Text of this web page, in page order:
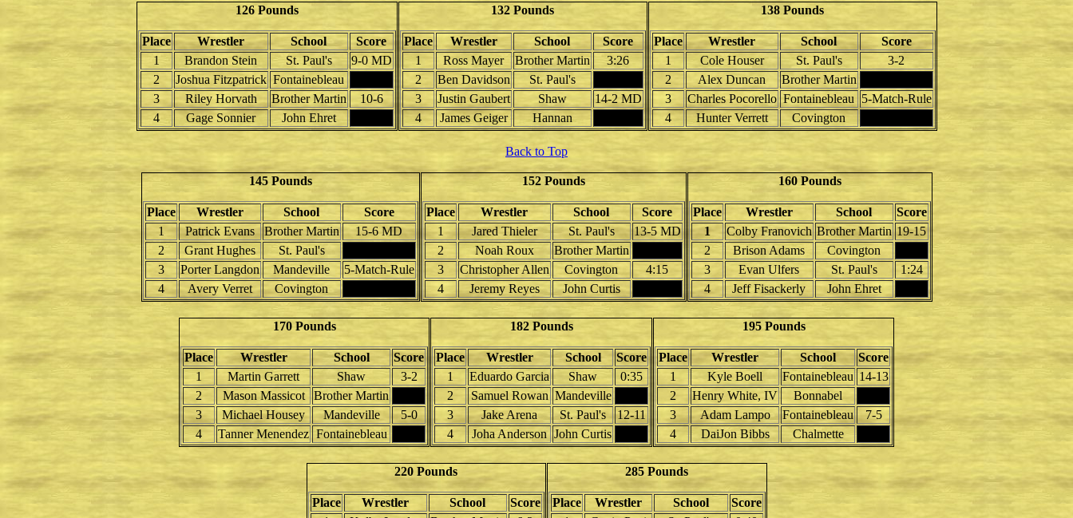
126 Pounds
Place Wrestler School
Score
1
Brandon Stein St. Paul's
9-0 MD
2
Joshua Fitzpatrick Fontainebleau
3
Riley Horvath Brother Martin
10-6
4
Gage Sonnier John Ehret
132 Pounds
Place Wrestler School
Score
1
Ross Mayer Brother Martin
3:26
2
Ben Davidson
St. Paul's
3
Justin Gaubert Shaw
14-2 MD
4
James Geiger Hannan
138 Pounds
Place Wrestler School
Score
1
Cole Houser St. Paul's
3-2
2
Alex Duncan
Brother Martin
3
Charles Pocorello Fontainebleau
5-Match-Rule
4
Hunter Verrett Covington
Back to Top
145 Pounds
Place Wrestler School
Score
1
Patrick Evans Brother Martin
15-6 MD
2
Grant Hughes
St. Paul's
3
Porter Langdon Mandeville
5-Match-Rule
4
Avery Verret Covington
152 Pounds
Place Wrestler School
Score
1
Jared Thieler St. Paul's
13-5 MD
2
Noah Roux
Brother Martin
3
Christopher Allen Covington
4:15
4
Jeremy Reyes John Curtis
160 Pounds
Place Wrestler School
Score
1
Colby Franovich Brother Martin 19-15
2
Brison Adams
Covington
3
Evan Ulfers St. Paul's
1:24
4
Jeff Fisackerly John Ehret
170 Pounds
Place Wrestler School
Score
1
Martin Garrett Shaw
3-2
2
Mason Massicot
Brother Martin
3
Michael Housey Mandeville
5-0
4
Tanner Menendez Fontainebleau
182 Pounds
Place Wrestler School
Score
1
Eduardo Garcia Shaw
0:35
2
Samuel Rowan Mandeville
3
Jake Arena St. Paul's
12-11
4
Joha Anderson John Curtis
195 Pounds
Place Wrestler School
Score
1
Kyle Boell Fontainebleau 14-13
2
Henry White, IV
Bonnabel
3
Adam Lampo Fontainebleau
7-5
4
DaiJon Bibbs Chalmette
220 Pounds
Place Wrestler School
Score
285 Pounds
Place Wrestler School
Score